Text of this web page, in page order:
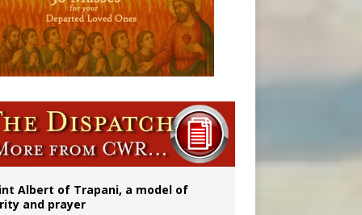
Albert of Trapani, a model of
and prayer